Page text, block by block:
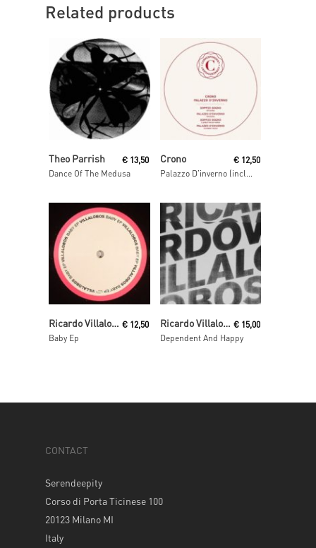
Related products
Read More
Theo Parrish
Dance Of The Medusa
€ 13,50 Crono
Palazzo D’inverno (incl. Fairmont & Clement Meyer remixes)
€ 12,50
Read MoreRicardo Villalobos
Baby Ep
€ 12,50
Read MoreRicardo Villalobos
Dependent And Happy
€ 15,00
CONTACT
Serendeepity
Corso di Porta Ticinese 100
20123 Milano MI
Italy